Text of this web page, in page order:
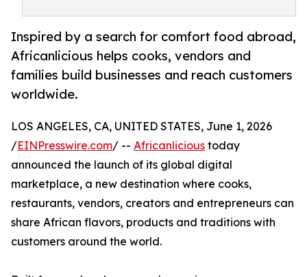
Inspired by a search for comfort food abroad,
Africanlicious helps cooks, vendors and
families build businesses and reach customers
worldwide.
LOS ANGELES, CA, UNITED STATES, June 1, 2026
/EINPresswire.com/ -- Africanlicious today
announced the launch of its global digital
marketplace, a new destination where cooks,
restaurants, vendors, creators and entrepreneurs can
share African flavors, products and traditions with
customers around the world.